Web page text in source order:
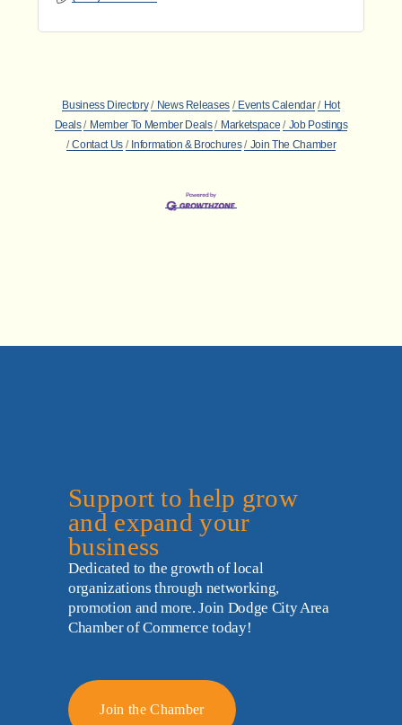
Business Directory News Releases Events Calendar
Hot
Deals
Member To Member Deals Marketspace
Job Postings
Contact Us
Information & Brochures Join The Chamber
Support to help grow
and expand your
business
Dedicated to the growth of local
organizations through networking,
promotion and more. Join Dodge City Area
Chamber of Commerce today!
Join the Chamber